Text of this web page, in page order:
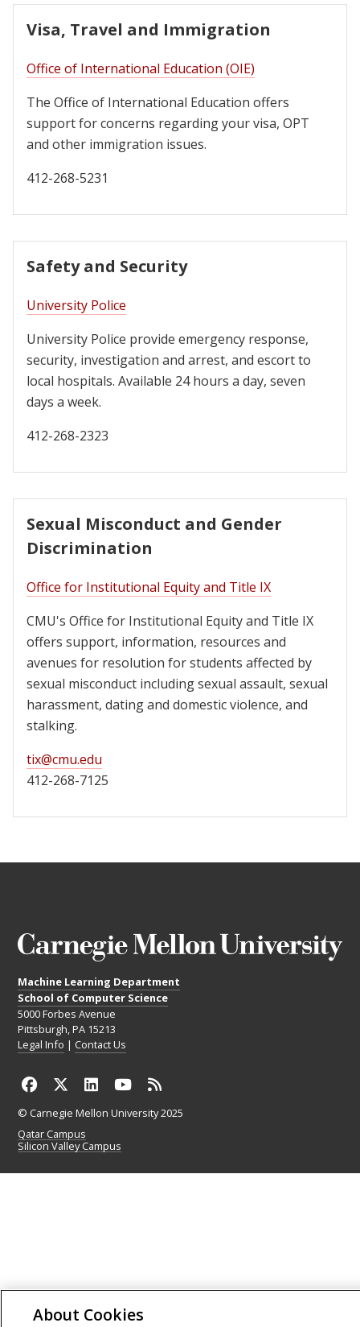
Visa, Travel and Immigration
Office of International Education (OIE)
The Office of International Education offers
support for concerns regarding your visa, OPT
and other immigration issues.
412-268-5231
Safety and Security
University Police
University Police provide emergency response,
security, investigation and arrest, and escort to
local hospitals. Available 24 hours a day, seven
days a week.
412-268-2323
Sexual Misconduct and Gender
Discrimination
Office for Institutional Equity and Title IX
CMU's Office for Institutional Equity and Title IX
offers support, information, resources and
avenues for resolution for students affected by
sexual misconduct including sexual assault, sexual
harassment, dating and domestic violence, and
stalking.
tix@cmu.edu
412-268-7125
Machine Learning Department
School of Computer Science
5000 Forbes Avenue
Pittsburgh, PA 15213
Legal Info | Contact Us
© Carnegie Mellon University 2025
Qatar Campus
Silicon Valley Campus
About Cookies